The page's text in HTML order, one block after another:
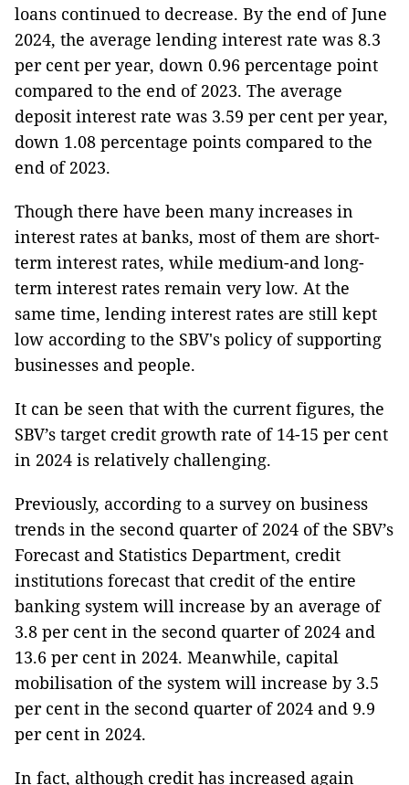
loans continued to decrease. By the end of June
2024, the average lending interest rate was 8.3
per cent per year, down 0.96 percentage point
compared to the end of 2023. The average
deposit interest rate was 3.59 per cent per year,
down 1.08 percentage points compared to the
end of 2023.
Though there have been many increases in
interest rates at banks, most of them are short-
term interest rates, while medium-and long-
term interest rates remain very low. At the
same time, lending interest rates are still kept
low according to the SBV's policy of supporting
businesses and people.
It can be seen that with the current figures, the
SBV’s target credit growth rate of 14-15 per cent
in 2024 is relatively challenging.
Previously, according to a survey on business
trends in the second quarter of 2024 of the SBV’s
Forecast and Statistics Department, credit
institutions forecast that credit of the entire
banking system will increase by an average of
3.8 per cent in the second quarter of 2024 and
13.6 per cent in 2024. Meanwhile, capital
mobilisation of the system will increase by 3.5
per cent in the second quarter of 2024 and 9.9
per cent in 2024.
In fact, although credit has increased again